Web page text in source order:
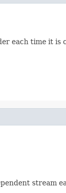
each time it is
stream